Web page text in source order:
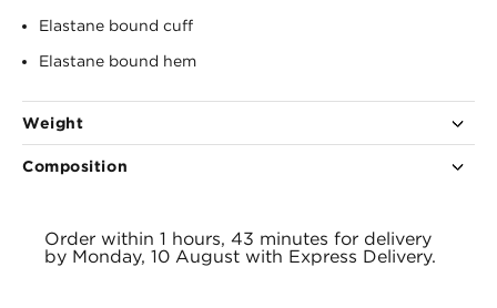
Elastane bound cuff
Elastane bound hem
Weight
525g
Composition
Order within 1 hours, 43 minutes for delivery
by Monday, 10 August with Express Delivery.